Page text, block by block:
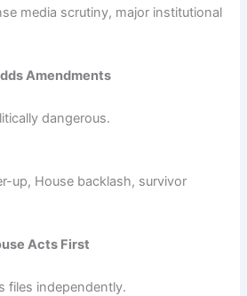
media scrutiny, major institutional
Amendments
dangerous.
up, House backlash, survivor
Acts First
files independently.